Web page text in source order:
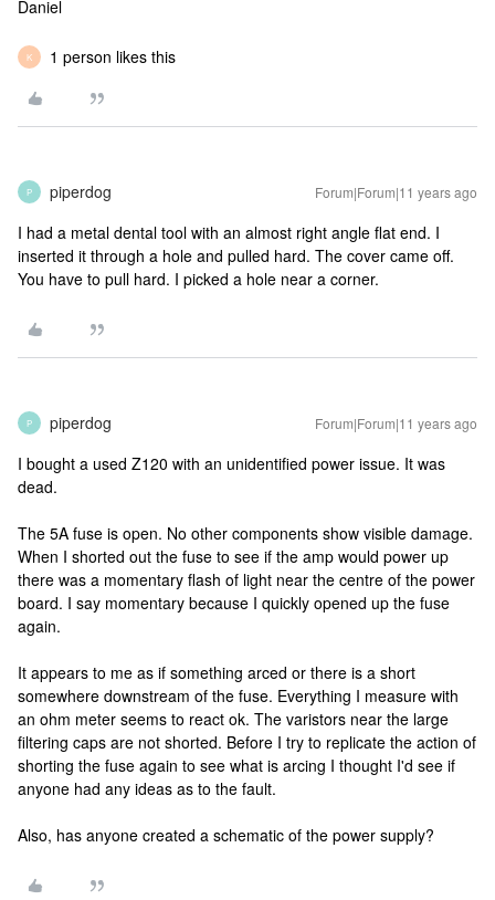
Daniel
K 1 person likes this
P piperdog Forum|Forum|11 years ago
I had a metal dental tool with an almost right angle flat end. I
inserted it through a hole and pulled hard. The cover came off.
You have to pull hard. I picked a hole near a corner.
P piperdog Forum|Forum|11 years ago
I bought a used Z120 with an unidentified power issue. It was
dead.
The 5A fuse is open. No other components show visible damage.
When I shorted out the fuse to see if the amp would power up
there was a momentary flash of light near the centre of the power
board. I say momentary because I quickly opened up the fuse
again.
It appears to me as if something arced or there is a short
somewhere downstream of the fuse. Everything I measure with
an ohm meter seems to react ok. The varistors near the large
filtering caps are not shorted. Before I try to replicate the action of
shorting the fuse again to see what is arcing I thought I'd see if
anyone had any ideas as to the fault.
Also, has anyone created a schematic of the power supply?